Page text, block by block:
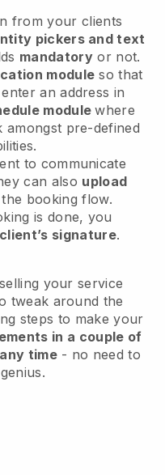
from your clients
pickers and text
mandatory or not.
module so that
an address in
modulewhere
pre-defined
to communicate
can also upload
booking flow.
is done, you
signature.
your service
tweak around the
steps to make your
in a couple of
time- no need to